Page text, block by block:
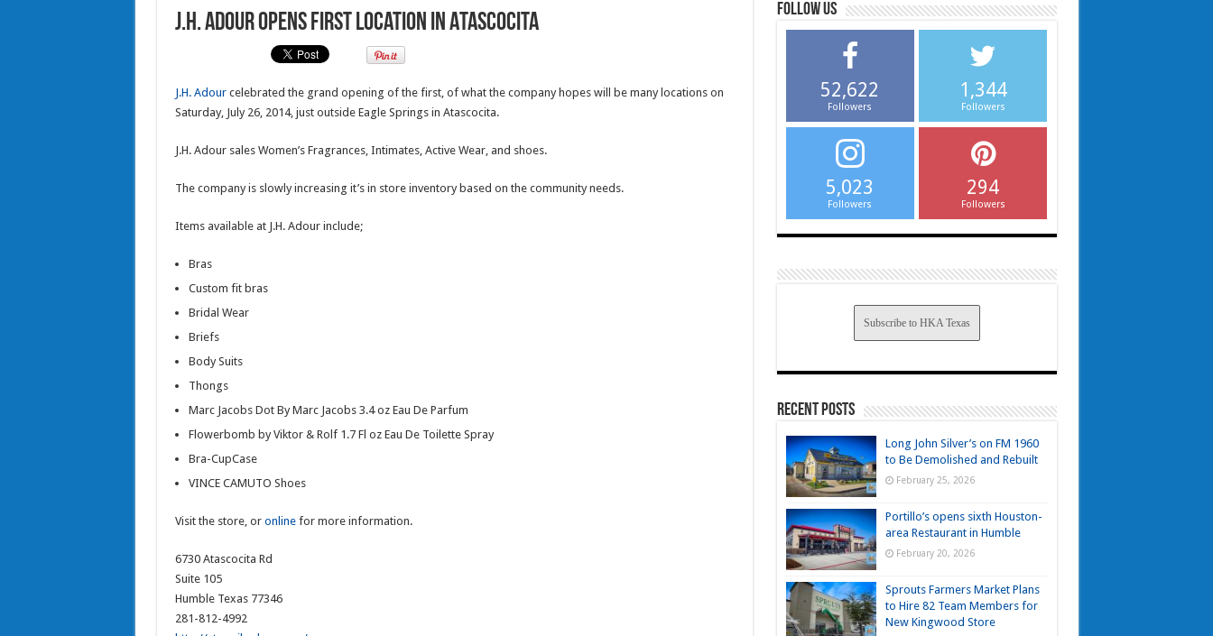
J.H. Adour opens first location in Atascocita
J.H. Adourcelebrated the grand opening of the first, of what the company hopes will be many locations on
Saturday, July 26, 2014, just outside Eagle Springs in Atascocita.
J.H. Adour sales Women’s Fragrances, Intimates, Active Wear, and shoes.
The company is slowly increasing it’s in store inventory based on the community needs.
Items available at J.H. Adour include;
Bras
Custom fit bras
Bridal Wear
Briefs
Body Suits
Thongs
Marc Jacobs Dot By Marc Jacobs 3.4 oz Eau De Parfum
Flowerbomb by Viktor & Rolf 1.7 Fl oz Eau De Toilette Spray
Bra-CupCase
VINCE CAMUTO Shoes
Visit the store, or online for more information.
6730 Atascocita Rd
Suite 105
Humble Texas 77346
281-812-4992
Follow us
52,622
Followers
1,344
Followers
5,023
Followers
294
Followers
Subscribe to HKA Texas
Recent Posts
Long John Silver’s on FM 1960
to Be Demolished and Rebuilt
February 25, 2026
Portillo’s opens sixth Houston-
area Restaurant in Humble
February 20, 2026
Sprouts Farmers Market Plans
to Hire 82 Team Members for
New Kingwood Store